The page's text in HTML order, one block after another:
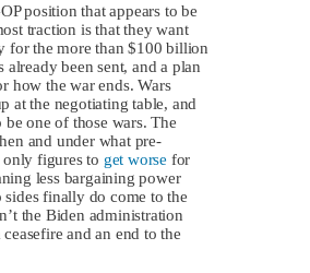
position that appears to be
traction is that they want
for the more than $100 billion
already been sent, and a plan
how the war ends. Wars
at the negotiating table, and
be one of those wars. The
and under what pre-
figures to get worse for
less bargaining power
sides finally do come to the
the Biden administration
and an end to the